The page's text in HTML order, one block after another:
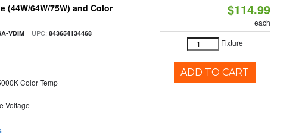
(44W/64W/75W) and Color
VDIM | UPC:843654134468
Color Temp
Voltage
$114.99
each
Fixture
ADD TO CART